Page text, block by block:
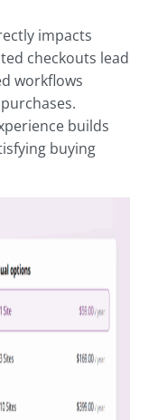
impacts
checkouts lead
workflows
builds
buying